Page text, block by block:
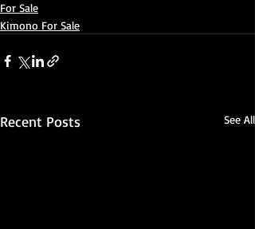
For Sale
Kimono For Sale
Recent Posts See All